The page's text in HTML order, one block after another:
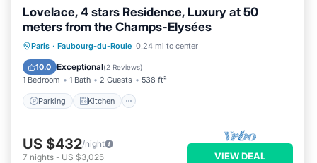
Lovelace, 4 stars Residence, Luxury at 50
meters from the Champs-Elysées
Paris · Faubourg-du-Roule 0.24 mi to center
10.0 Exceptional(2 Reviews)
1 Bedroom 1 Bath 2 Guests 538 ft²
Parking Kitchen
Parking Kitchen
Air Conditioner
Internet
US $432/night
7 nights - US $3,025 VIEW DEAL